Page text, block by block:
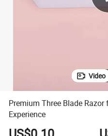
Video
Premium Three Blade
Experience